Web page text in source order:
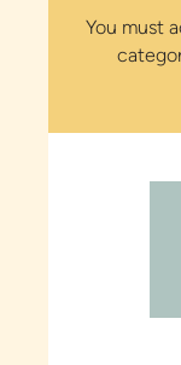
You must